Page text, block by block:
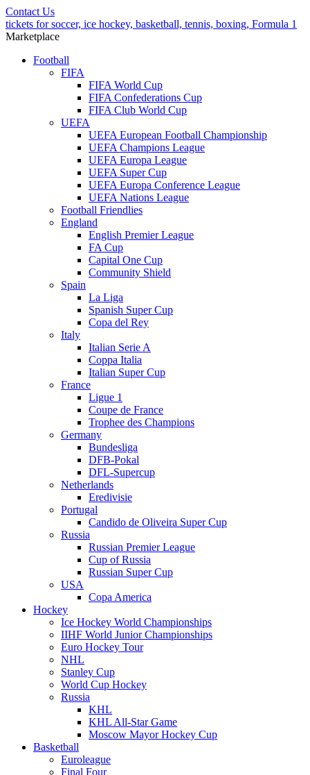
Contact Us
tickets for soccer, ice hockey, basketball, tennis, boxing, Formula 1
Marketplace
Football
FIFA
FIFA World Cup
FIFA Confederations Cup
FIFA Club World Cup
UEFA
UEFA European Football Championship
UEFA Champions League
UEFA Europa League
UEFA Super Cup
UEFA Europa Conference League
UEFA Nations League
Football Friendlies
England
English Premier League
FA Cup
Capital One Cup
Community Shield
Spain
La Liga
Spanish Super Cup
Copa del Rey
Italy
Italian Serie A
Coppa Italia
Italian Super Cup
France
Ligue 1
Coupe de France
Trophee des Champions
Germany
Bundesliga
DFB-Pokal
DFL-Supercup
Netherlands
Eredivisie
Portugal
Candido de Oliveira Super Cup
Russia
Russian Premier League
Cup of Russia
Russian Super Cup
USA
Copa America
Hockey
Ice Hockey World Championships
IIHF World Junior Championships
Euro Hockey Tour
NHL
Stanley Cup
World Cup Hockey
Russia
KHL
KHL All-Star Game
Moscow Mayor Hockey Cup
Basketball
Euroleague
Final Four